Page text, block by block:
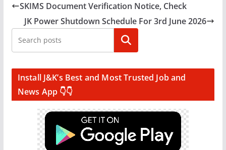
SKIMS Document Verification Notice, Check
JK Power Shutdown Schedule For 3rd June 2026
Search
Install J&K’s Best and Most Trusted Job and
News App 👇👇